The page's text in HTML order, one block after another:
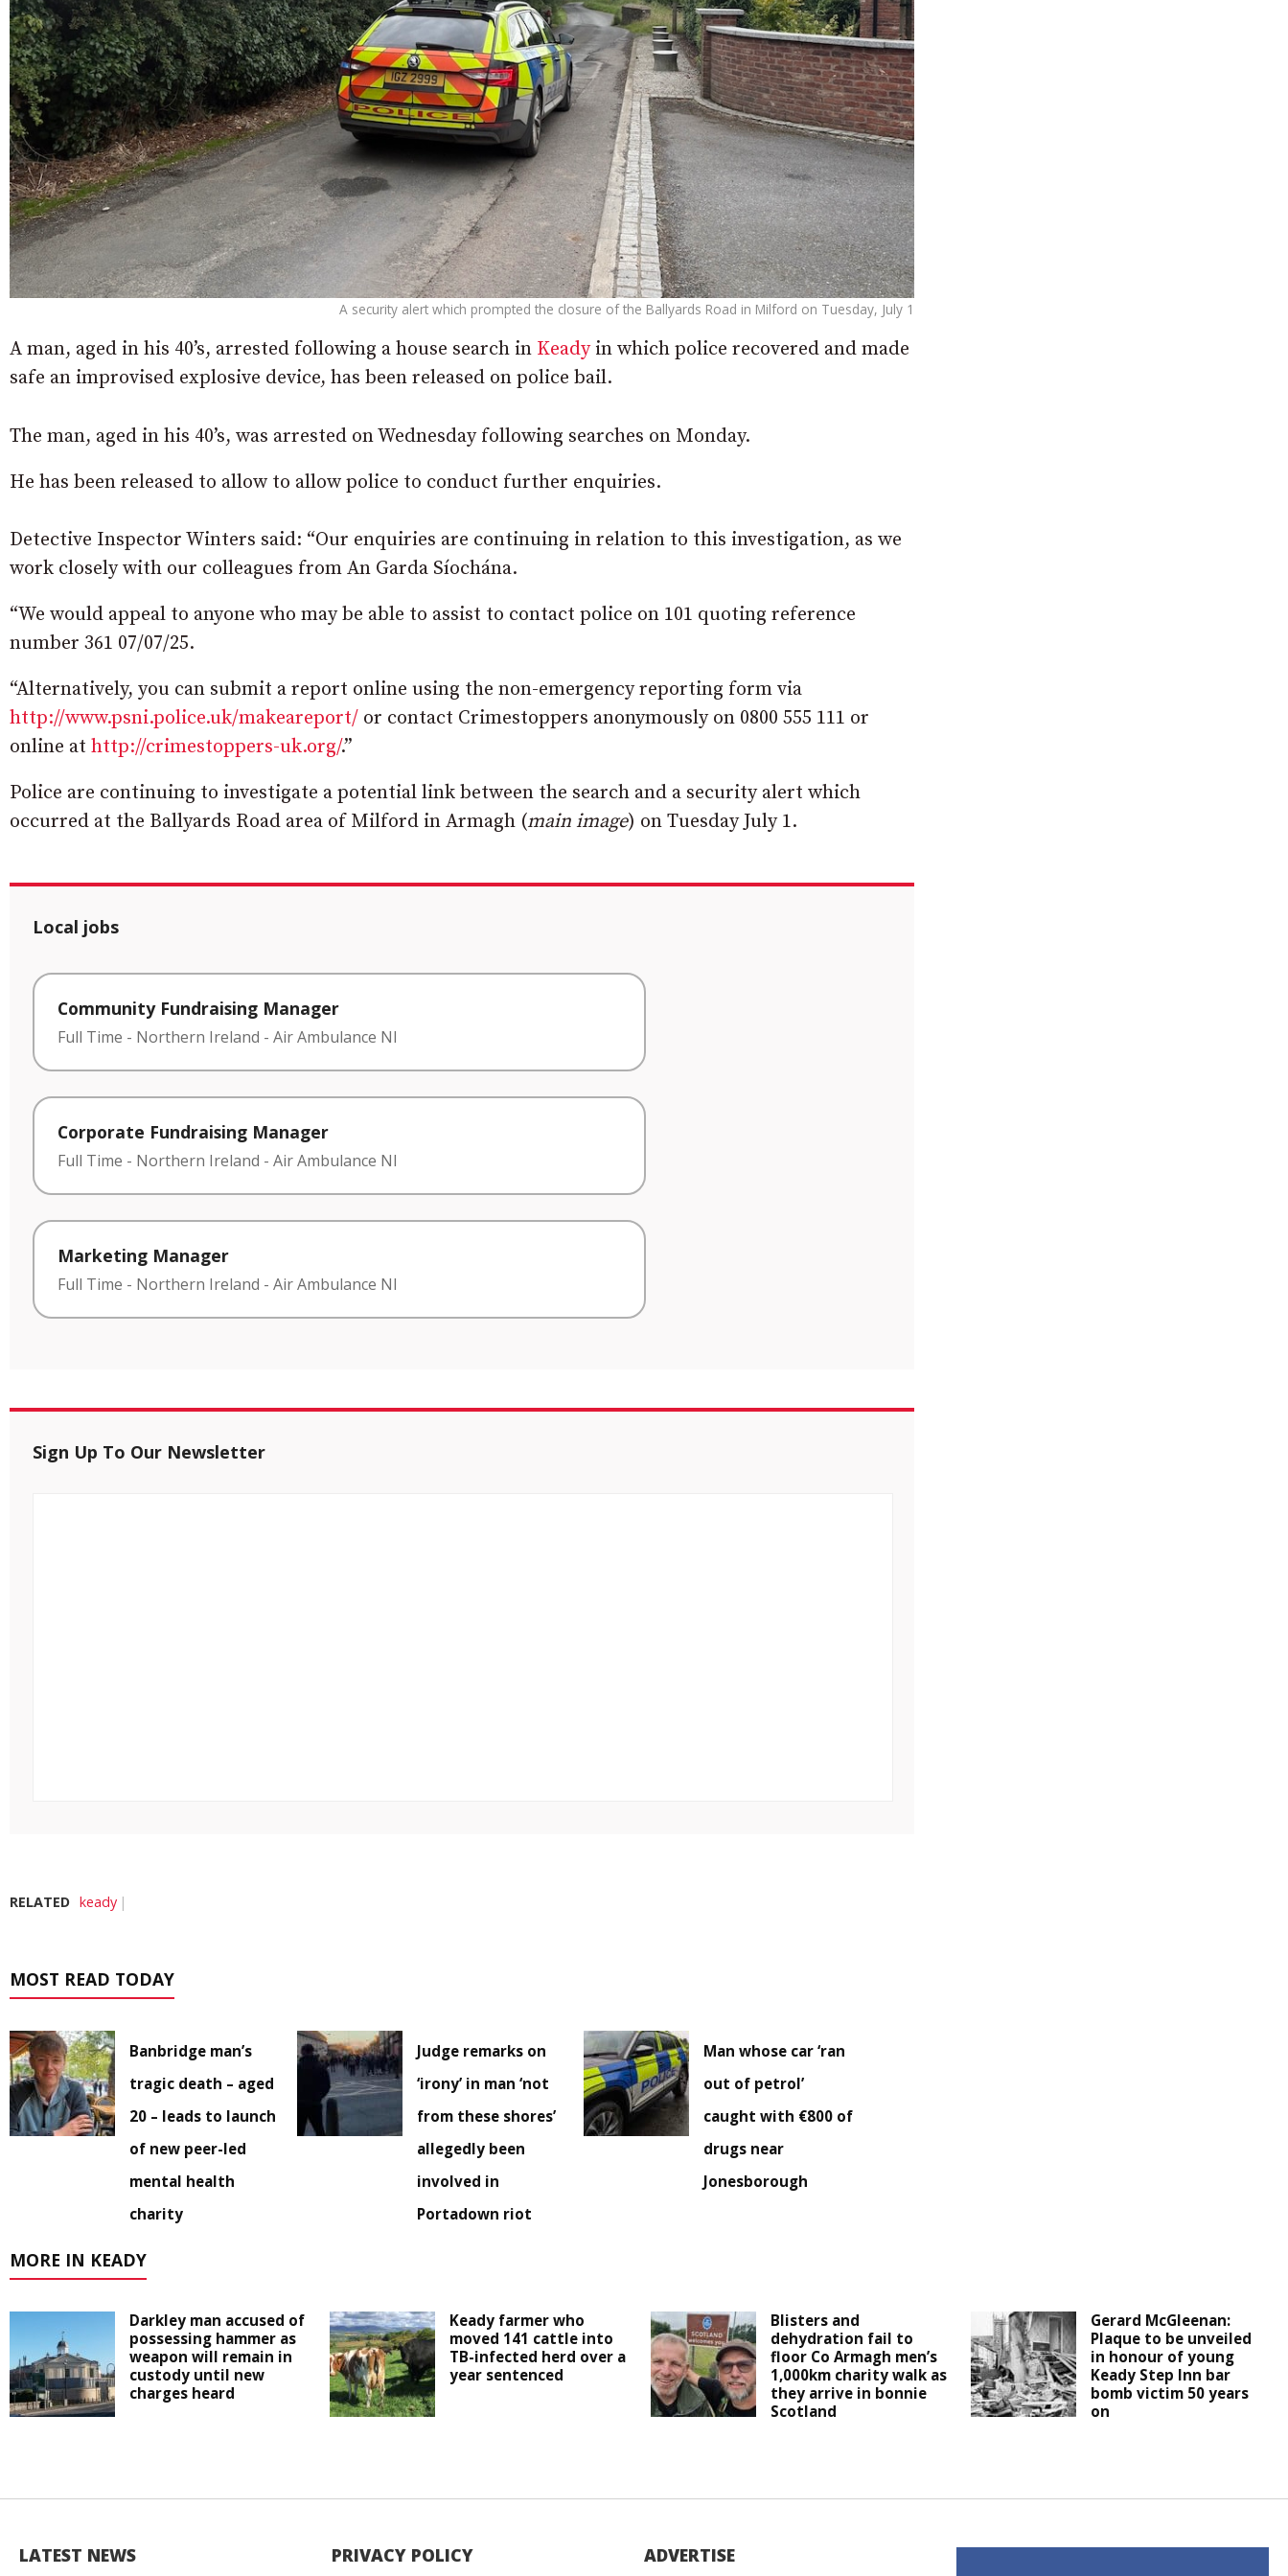
A security alert which prompted the closure of the Ballyards Road in Milford on Tuesday, July 1
A man, aged in his 40’s, arrested following a house search in Keadyin which police recovered and made
safe an improvised explosive device, has been released on police bail.
The man, aged in his 40’s, was arrested on Wednesday following searches on Monday.
He has been released to allow to allow police to conduct further enquiries.
Detective Inspector Winters said: “Our enquiries are continuing in relation to this investigation, as we
work closely with our colleagues from An Garda Síochána.
“We would appeal to anyone who may be able to assist to contact police on 101 quoting reference
number 361 07/07/25.
“Alternatively, you can submit a report online using the non-emergency reporting form via
http://www.psni.police.uk/makeareport/ or contact Crimestoppers anonymously on 0800 555 111 or
online at http://crimestoppers-uk.org/.”
Police are continuing to investigate a potential link between the search and a security alert which
occurred at the Ballyards Road area of Milford in Armagh (main image) on Tuesday July 1.
Local jobs
Community Fundraising Manager
Full Time - Northern Ireland - Air Ambulance NI
Corporate Fundraising Manager
Full Time - Northern Ireland - Air Ambulance NI
Marketing Manager
Full Time - Northern Ireland - Air Ambulance NI
Sign Up To Our Newsletter
RELATED keady
MOST READ TODAY
Banbridge man’s
tragic death – aged
20 – leads to launch
of new peer-led
mental health
charity
Judge remarks on
‘irony’ in man ‘not
from these shores’
allegedly been
involved in
Portadown riot
Man whose car ‘ran
out of petrol’
caught with €800 of
drugs near
Jonesborough
MORE IN KEADY
Darkley man accused of
possessing hammer as
weapon will remain in
custody until new
charges heard
Keady farmer who
moved 141 cattle into
TB-infected herd over a
year sentenced
Blisters and
dehydration fail to
floor Co Armagh men’s
1,000km charity walk as
they arrive in bonnie
Scotland
Gerard McGleenan:
Plaque to be unveiled
in honour of young
Keady Step Inn bar
bomb victim 50 years
on
LATEST NEWS PRIVACY POLICY ADVERTISE